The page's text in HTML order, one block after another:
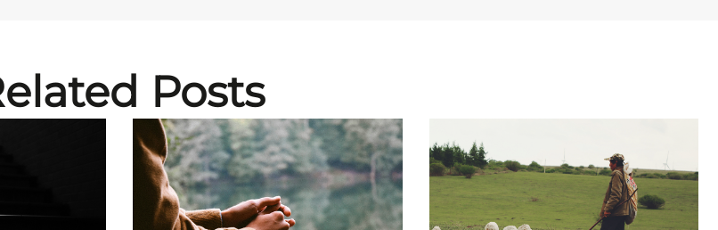
Posts